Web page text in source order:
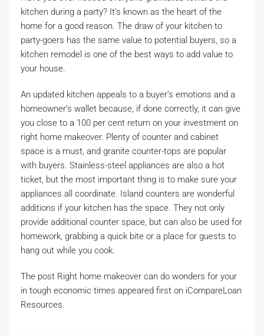
kitchen during a party? It’s known as the heart of the
home for a good reason. The draw of your kitchen to
party-goers has the same value to potential buyers, so a
kitchen remodel is one of the best ways to add value to
your house.
An updated kitchen appeals to a buyer’s emotions and a
homeowner’s wallet because, if done correctly, it can give
you close to a 100 per cent return on your investment on
right home makeover. Plenty of counter and cabinet
space is a must, and granite counter-tops are popular
with buyers. Stainless-steel appliances are also a hot
ticket, but the most important thing is to make sure your
appliances all coordinate. Island counters are wonderful
additions if your kitchen has the space. They not only
provide additional counter space, but can also be used for
homework, grabbing a quick bite or a place for guests to
hang out while you cook.
The post Right home makeover can do wonders for your
in tough economic times appeared first on iCompareLoan
Resources.